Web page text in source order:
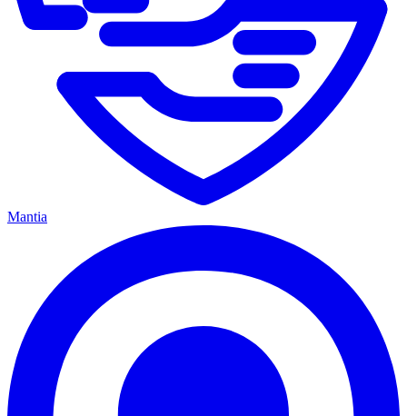
Mantia